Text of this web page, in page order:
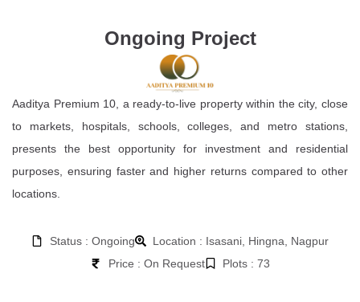
Ongoing Project
Aaditya Premium 10, a ready-to-live property within the city, close
to markets, hospitals, schools, colleges, and metro stations,
presents the best opportunity for investment and residential
purposes, ensuring faster and higher returns compared to other
locations.
Status : Ongoing
Location : Isasani, Hingna, Nagpur
Price : On Request
Plots : 73